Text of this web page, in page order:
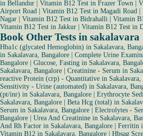
in Bellandur
Vitamin B12 Test in Frazer Town
Airport Road
Vitamin B12 Test in Magadi Road
Nagar
Vitamin B12 Test in Bidrahalli Vitamin
Vitamin B12 Test in Jakkur
Vitamin B12 Test in
Book Other Tests in sakalavara
Hba1c (glycated Hemoglobin) in Sakalavara,
in Sakalavara, Bangalore
Complete Urine
Bangalore
Glucose, Fasting in Sakalavara,
Sakalavara, Bangalore
Creatinine - Serum in
reactive Protein (crp) - Quantitative in Sakalavara,
Sensitivity - Urine (automated) in Sakalavara,
(pt/inr) in Sakalavara, Bangalore
Erythrocyte
Sakalavara, Bangalore
Beta Hcg (total) in
Serum in Sakalavara, Bangalore
Electrolytes -
Bangalore
Urea And Creatinine in Sakalavara,
And Rh Factor in Sakalavara, Bangalore
Ferritin
Vitamin B12 in Sakalavara, Bangalore
Hbsag